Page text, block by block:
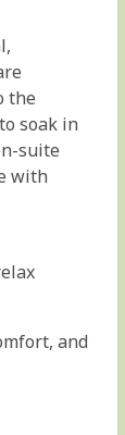
the
soak in
suite
with
and